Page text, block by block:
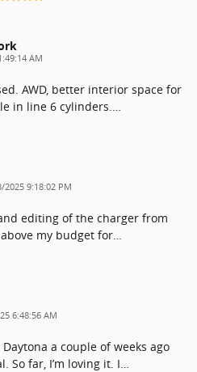
AM
AWD, better interior space for
in line 6 cylinders.
2025 9:18:02 PM
editing of the charger from
my budget for
6:48:56 AM
a couple of weeks ago
So far, I’m loving it. I